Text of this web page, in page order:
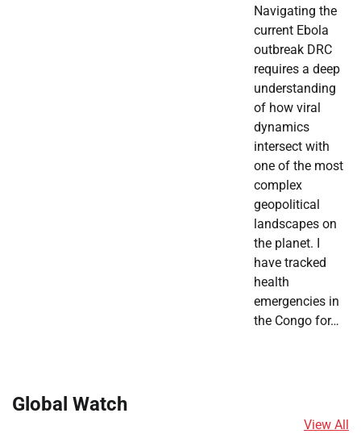
Navigating the
current Ebola
outbreak DRC
requires a deep
understanding
of how viral
dynamics
intersect with
one of the most
complex
geopolitical
landscapes on
the planet. I
have tracked
health
emergencies in
the Congo for…
Global Watch
View All